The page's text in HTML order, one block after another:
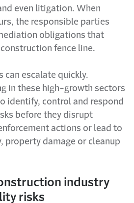
even litigation. When
the responsible parties
obligations that
fence line.
can escalate quickly.
in these high-growth sectors
identify, control and respond
before they disrupt
actions or lead to
property damage or cleanup
industry
risks